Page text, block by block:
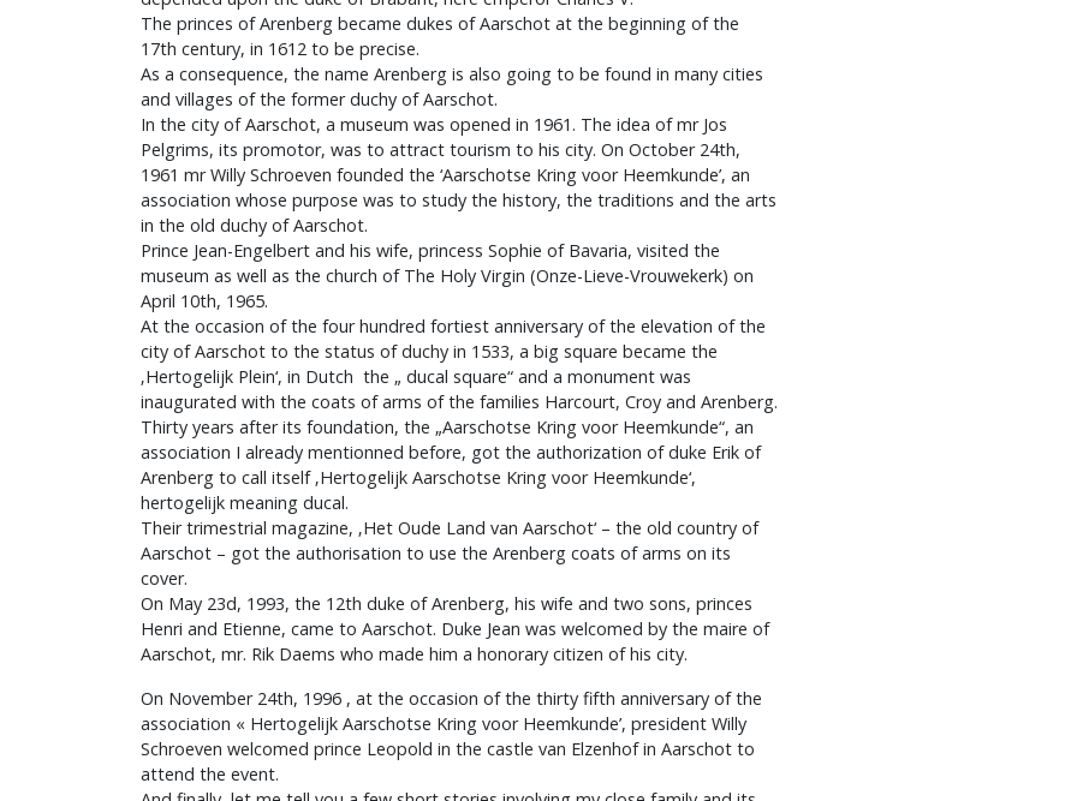
The princes of Arenberg became dukes of Aarschot at the beginning of the
17th century, in 1612 to be precise.
As a consequence, the name Arenberg is also going to be found in many cities
and villages of the former duchy of Aarschot.
In the city of Aarschot, a museum was opened in 1961. The idea of mr Jos
Pelgrims, its promotor, was to attract tourism to his city. On October 24th,
1961 mr Willy Schroeven founded the ‘Aarschotse Kring voor Heemkunde’, an
association whose purpose was to study the history, the traditions and the arts
in the old duchy of Aarschot.
Prince Jean-Engelbert and his wife, princess Sophie of Bavaria, visited the
museum as well as the church of The Holy Virgin (Onze-Lieve-Vrouwekerk) on
April 10th, 1965.
At the occasion of the four hundred fortiest anniversary of the elevation of the
city of Aarschot to the status of duchy in 1533, a big square became the
‚Hertogelijk Plein‘, in Dutch the „ ducal square“ and a monument was
inaugurated with the coats of arms of the families Harcourt, Croy and Arenberg.
Thirty years after its foundation, the „Aarschotse Kring voor Heemkunde“, an
association I already mentionned before, got the authorization of duke Erik of
Arenberg to call itself ‚Hertogelijk Aarschotse Kring voor Heemkunde‘,
hertogelijk meaning ducal.
Their trimestrial magazine, ‚Het Oude Land van Aarschot‘ – the old country of
Aarschot – got the authorisation to use the Arenberg coats of arms on its
cover.
On May 23d, 1993, the 12th duke of Arenberg, his wife and two sons, princes
Henri and Etienne, came to Aarschot. Duke Jean was welcomed by the maire of
Aarschot, mr. Rik Daems who made him a honorary citizen of his city.
On November 24th, 1996 , at the occasion of the thirty fifth anniversary of the
association « Hertogelijk Aarschotse Kring voor Heemkunde’, president Willy
Schroeven welcomed prince Leopold in the castle van Elzenhof in Aarschot to
attend the event.